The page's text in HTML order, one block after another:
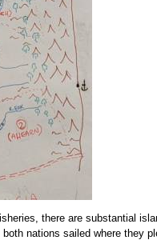
there are substantial
nations sailed where they